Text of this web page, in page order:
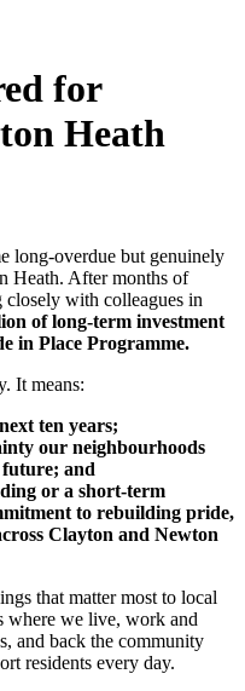
for
Heath
long-overdue but genuinely
Heath. After months of
with colleagues in
of long-term investment
in Place Programme.
It means:
ten years;
our neighbourhoods
and
or a short-term
to rebuilding pride,
Clayton and Newton
that matter most to local
where we live, work and
and back the community
residents every day.